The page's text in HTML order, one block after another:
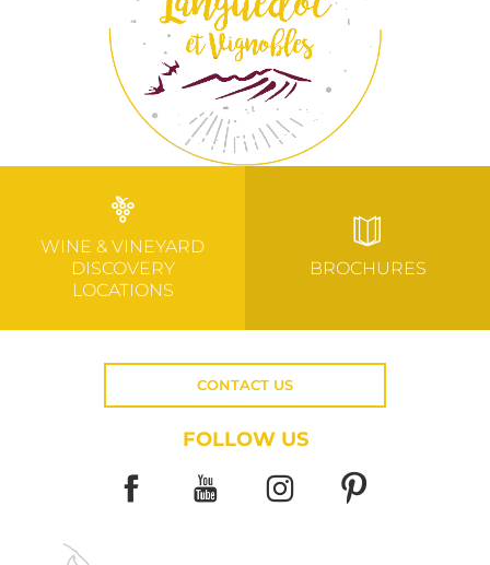
WINE & VINEYARD
DISCOVERY
LOCATIONS
BROCHURES
CONTACT US
FOLLOW US